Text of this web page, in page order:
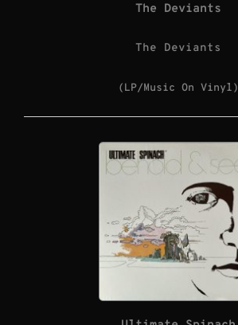
The Deviants
The Deviants
(LP/Music On Vinyl)